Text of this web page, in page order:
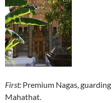
First: Premium Nagas,
Mahathat.